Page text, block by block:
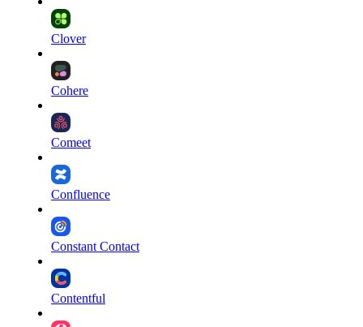
Clover
Cohere
Comeet
Confluence
Constant Contact
Contentful